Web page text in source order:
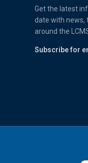
Get the latest
date with news,
around the
Subscribe for